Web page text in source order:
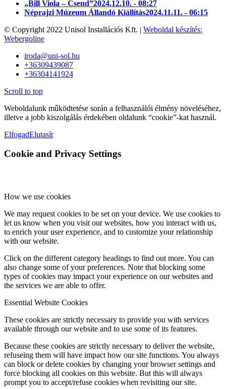
„Bill Viola – Csend”2024.12.10. - 08:27
Néprajzi Múzeum Állandó Kiállítás2024.11.11. - 06:15
© Copyright 2022 Unisol Installációs Kft. | Weboldal készítés:
Webergoline
iroda@uni-sol.hu
+36309439087
+36304141924
Scroll to top
Weboldalunk működtetése során a felhasználói élmény növeléséhez,
illetve a jobb kiszolgálás érdekében oldalunk “cookie”-kat használ.
ElfogadElutasít
Cookie and Privacy Settings
How we use cookies
We may request cookies to be set on your device. We use cookies to
let us know when you visit our websites, how you interact with us,
to enrich your user experience, and to customize your relationship
with our website.
Click on the different category headings to find out more. You can
also change some of your preferences. Note that blocking some
types of cookies may impact your experience on our websites and
the services we are able to offer.
Essential Website Cookies
These cookies are strictly necessary to provide you with services
available through our website and to use some of its features.
Because these cookies are strictly necessary to deliver the website,
refuseing them will have impact how our site functions. You always
can block or delete cookies by changing your browser settings and
force blocking all cookies on this website. But this will always
prompt you to accept/refuse cookies when revisiting our site.